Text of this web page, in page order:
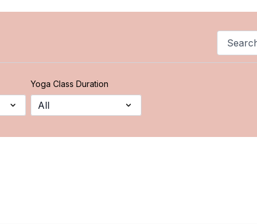
Yoga Class Duration